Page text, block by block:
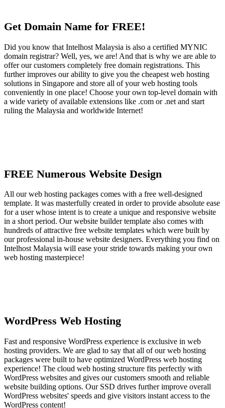
Get Domain Name for FREE!
Did you know that Intelhost Malaysia is also a certified MYNIC
domain registrar? Well, yes, we are! And that is why we are able to
offer our customers completely free domain registrations. This
further improves our ability to give you the cheapest web hosting
solutions in Singapore and store all of your web hosting tools
conveniently in one place! Choose your own top-level domain with
a wide variety of available extensions like .com or .net and start
ruling the Malaysia and worldwide Internet!
FREE Numerous Website Design
All our web hosting packages comes with a free well-designed
template. It was masterfully created in order to provide absolute ease
for a user whose intent is to create a unique and responsive website
in a short period. Our website builder template also comes with
hundreds of attractive free website templates which were built by
our professional in-house website designers. Everything you find on
Intelhost Malaysia will ease your stride towards making your own
web hosting masterpiece!
WordPress Web Hosting
Fast and responsive WordPress experience is exclusive in web
hosting providers. We are glad to say that all of our web hosting
packages were built to have optimized WordPress web hosting
experience! The cloud web hosting structure fits perfectly with
WordPress websites and gives our customers smooth and reliable
website building options. Our SSD drives further improve overall
WordPress websites' speeds and give visitors instant access to the
WordPress content!